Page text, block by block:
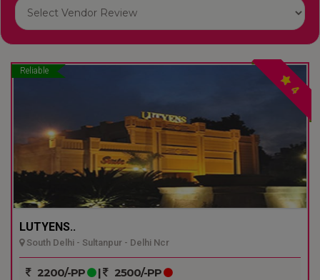
Reliable
4
LUTYENS..
South Delhi - Sultanpur - Delhi Ncr
2200/-PP | 2500/-PP